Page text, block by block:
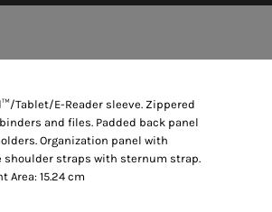
Tablet/E-Reader sleeve. Zippered
and files. Padded back panel
Organization panel with
shoulder straps with sternum strap.
Area: 15.24 cm